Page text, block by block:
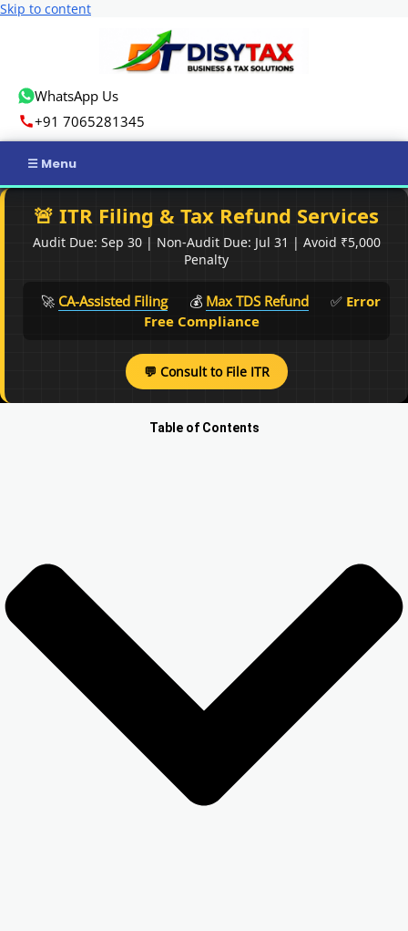
Skip to content
WhatsApp Us
+91 7065281345
Home
Income Tax
🚨 ITR Filing & Tax Refund Services
Audit Due: Sep 30 | Non-Audit Due: Jul 31 | Avoid ₹5,000
Penalty
🚀 CA-Assisted Filing 💰 Max TDS Refund ✅ Error
Free Compliance
💬 Consult to File ITR
Table of Contents